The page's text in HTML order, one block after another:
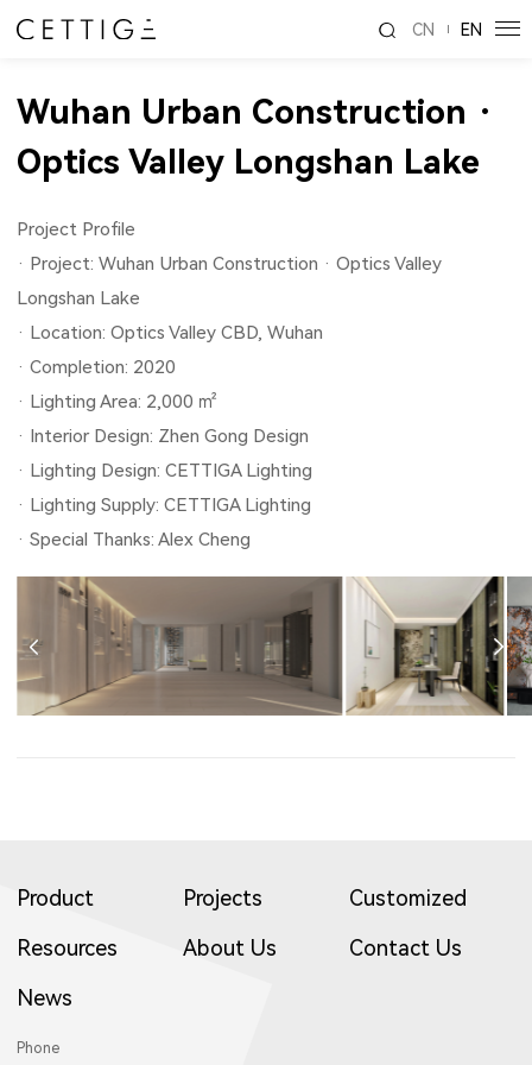
CN EN
Wuhan Urban Construction ·
Optics Valley Longshan Lake
Project Profile
· Project: Wuhan Urban Construction · Optics Valley
Longshan Lake
· Location: Optics Valley CBD, Wuhan
· Completion: 2020
· Lighting Area: 2,000 ㎡
· Interior Design: Zhen Gong Design
· Lighting Design: CETTIGA Lighting
· Lighting Supply: CETTIGA Lighting
· Special Thanks: Alex Cheng
Product Projects
Customized
Resources
About Us
Contact Us
News
Phone